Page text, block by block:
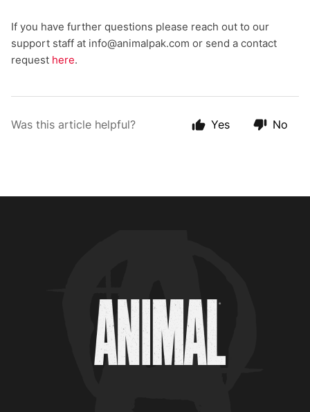
If you have further questions please reach out to our
support staff at info@animalpak.com or send a contact
request here.
Was this article helpful? Yes No